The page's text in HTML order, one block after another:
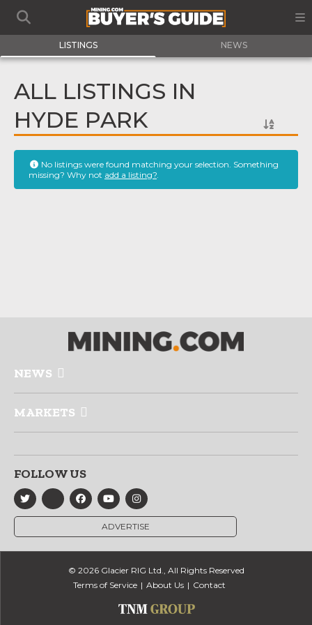
LISTINGS NEWS
ALL LISTINGS IN
HYDE PARK
No listings were found matching your selection. Something
missing? Why not add a listing?.
NEWS
MARKETS
FOLLOW US
ADVERTISE
© 2026 Glacier RIG Ltd., All Rights Reserved
Terms of Service
About Us Contact